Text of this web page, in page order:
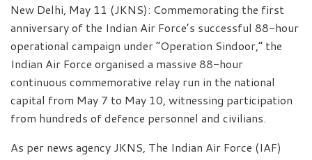
New Delhi, May 11 (JKNS): Commemorating the first
anniversary of the Indian Air Force’s successful 88-hour
operational campaign under “Operation Sindoor,” the
Indian Air Force organised a massive 88-hour
continuous commemorative relay run in the national
capital from May 7 to May 10, witnessing participation
from hundreds of defence personnel and civilians.
As per news agency JKNS, The Indian Air Force (IAF)